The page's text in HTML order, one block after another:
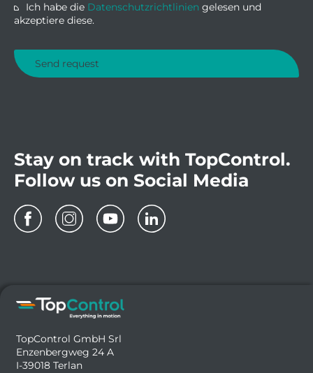
Ich habe die Datenschutzrichtlinien gelesen und
akzeptiere diese.
Stay on track with TopControl.
Follow us on Social Media
TopControl GmbH Srl
Enzenbergweg 24 A
I-39018 Terlan